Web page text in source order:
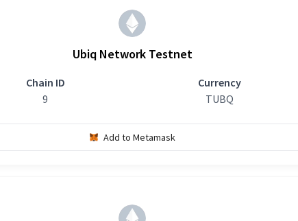
Ubiq Network Testnet
Chain ID
9
Currency
TUBQ
Add to Metamask